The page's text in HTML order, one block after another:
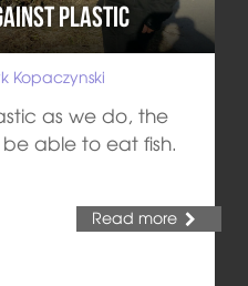
Plastic
Kopaczynski
as we do, the
able to eat fish.
Read more